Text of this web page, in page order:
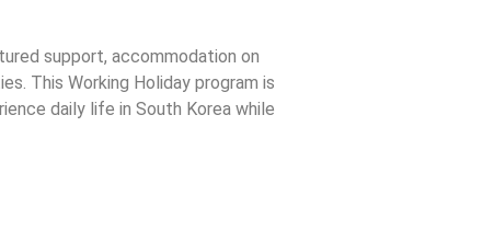
support, accommodation on
This Working Holiday program is
daily life in South Korea while